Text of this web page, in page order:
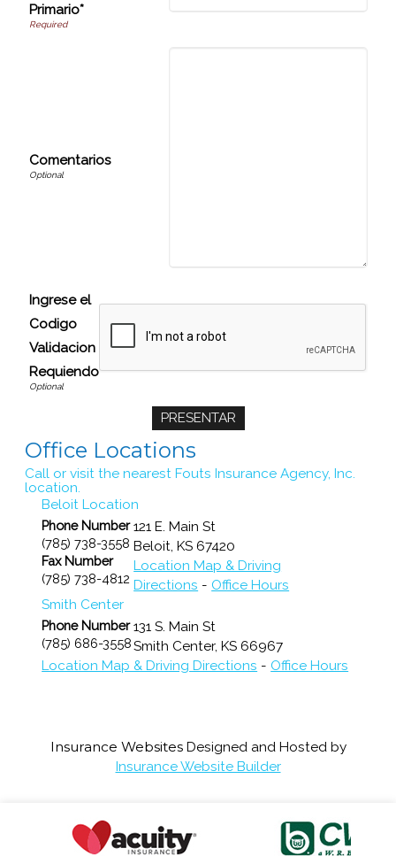
Primario*
Comentarios
Ingrese el
Codigo
Validacion
Requiendo
Office Locations
Call or visit the nearest Fouts Insurance Agency, Inc.
location.
Beloit Location
Phone Number
(785) 738-3558
Fax Number
(785) 738-4812
121 E. Main St
Beloit ,KS 67420
Location Map & Driving
Directions - Office Hours
Smith Center
Phone Number
(785) 686-3558
131 S. Main St
Smith Center,KS 66967
Location Map & Driving Directions - Office Hours
Insurance WebsitesDesigned and Hosted by
Insurance Website Builder